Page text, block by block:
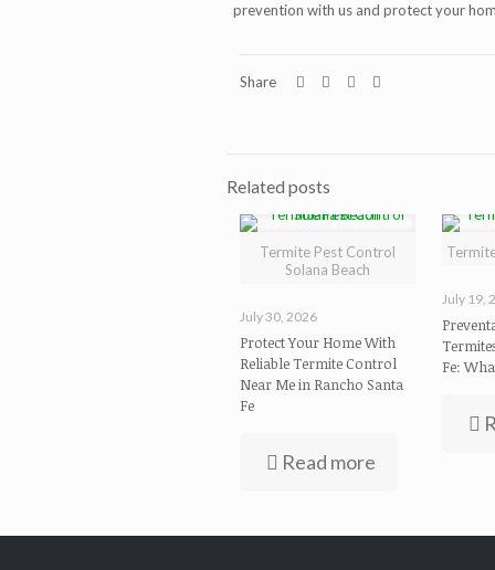
prevention with us and protect your
Share
Related posts
Termite Pest Control
Solana Beach
July 30, 2026
Protect Your Home With
Reliable Termite Control
Near Me in Rancho Santa
Fe
Read more
July 19,
Fe: